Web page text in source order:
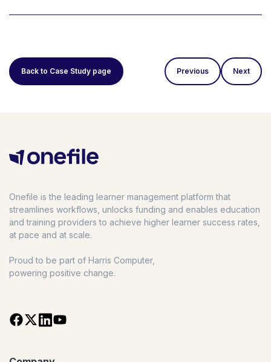
Back to Case Study page Previous Next
Onefile is the leading learner management platform that
streamlines workflows, unlocks funding and enables education
and training providers to achieve higher learner success rates,
at pace and at scale.
Proud to be part of Harris Computer,
powering positive change.